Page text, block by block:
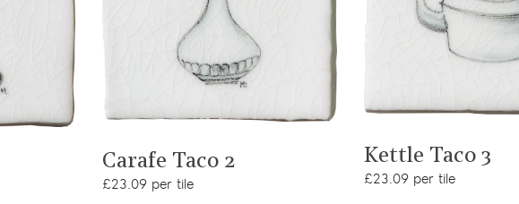
Carafe Taco 2
£23.09 per tile
Kettle Taco 3
£23.09 per tile